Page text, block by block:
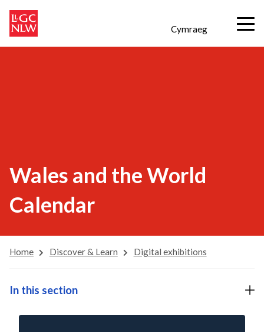
Cymraeg
Wales and the World
Calendar
Home Discover & Learn Digital exhibitions
In this section